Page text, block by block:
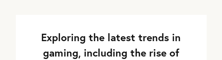
Exploring the latest trends in
gaming, including the rise of